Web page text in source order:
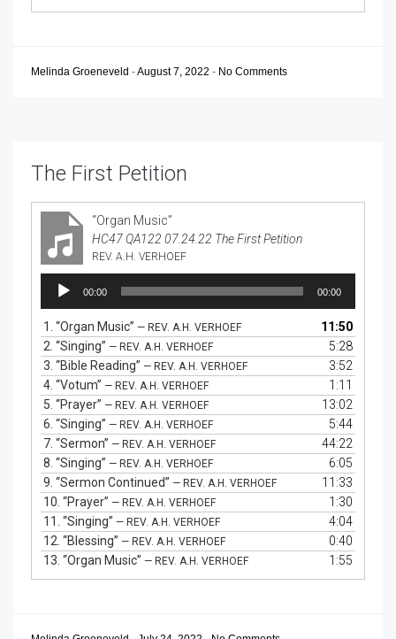
Melinda Groeneveld -August 7, 2022 - No Comments
The First Petition
“Organ Music”
HC47 QA122 07.24.22 The First Petition
REV. A.H. VERHOEF
Audio
Player
00:00 00:00
1. “Organ Music” — REV. A.H. VERHOEF
11:50
2. “Singing” — REV. A.H. VERHOEF
5:28
3. “Bible Reading” — REV. A.H. VERHOEF
3:52
4. “Votum” — REV. A.H. VERHOEF
1:11
5. “Prayer” — REV. A.H. VERHOEF
13:02
6. “Singing” — REV. A.H. VERHOEF
5:44
7. “Sermon” — REV. A.H. VERHOEF
44:22
8. “Singing” — REV. A.H. VERHOEF
6:05
9. “Sermon Continued” — REV. A.H. VERHOEF
11:33
10. “Prayer” — REV. A.H. VERHOEF
1:30
11. “Singing” — REV. A.H. VERHOEF
4:04
12. “Blessing” — REV. A.H. VERHOEF
0:40
13. “Organ Music” — REV. A.H. VERHOEF 1:55